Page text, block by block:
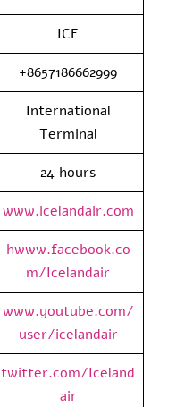
ICE
+8657186662999
International
Terminal
24 hours
www.icelandair.com
hwww.facebook.co
m/Icelandair
www.youtube.com/
user/icelandair
twitter.com/Iceland
air